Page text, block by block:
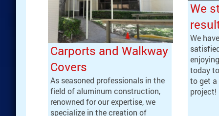
Carports and Walkway
Covers
As seasoned professionals in the
field of aluminum construction,
renowned for our expertise, we
specialize in the creation of
We
We
today
to get a
project!